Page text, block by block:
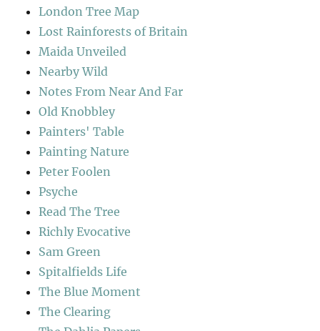
London Tree Map
Lost Rainforests of Britain
Maida Unveiled
Nearby Wild
Notes From Near And Far
Old Knobbley
Painters' Table
Painting Nature
Peter Foolen
Psyche
Read The Tree
Richly Evocative
Sam Green
Spitalfields Life
The Blue Moment
The Clearing